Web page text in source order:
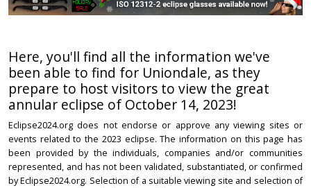
Here, you'll find all the information we've
been able to find for Uniondale, as they
prepare to host visitors to view the great
annular eclipse of October 14, 2023!
Eclipse2024.org does not endorse or approve any viewing sites or
events related to the 2023 eclipse. The information on this page has
been provided by the individuals, companies and/or communities
represented, and has not been validated, substantiated, or confirmed
by Eclipse2024.org. Selection of a suitable viewing site and selection of